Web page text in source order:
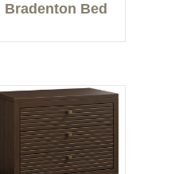
Bradenton Bed